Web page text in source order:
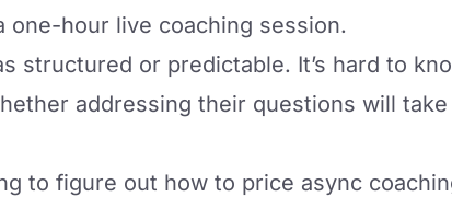
hour live coaching session.
structured or predictable. It’s hard to
addressing their questions will
to figure out how to price async